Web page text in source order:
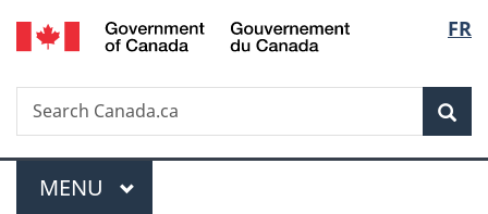
Skip
to
Skip
to
Switch
to
FR
Search
Search
Canada.ca
Menu
MAIN
MENU